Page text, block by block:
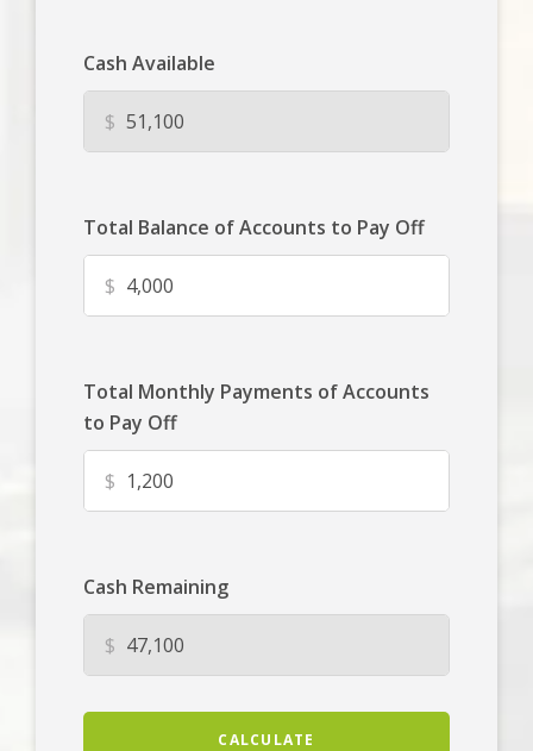
Cash Available
$
Total Balance of Accounts to Pay Off
$
Total Monthly Payments of Accounts
to Pay Off
$
Cash Remaining
$
CALCULATE